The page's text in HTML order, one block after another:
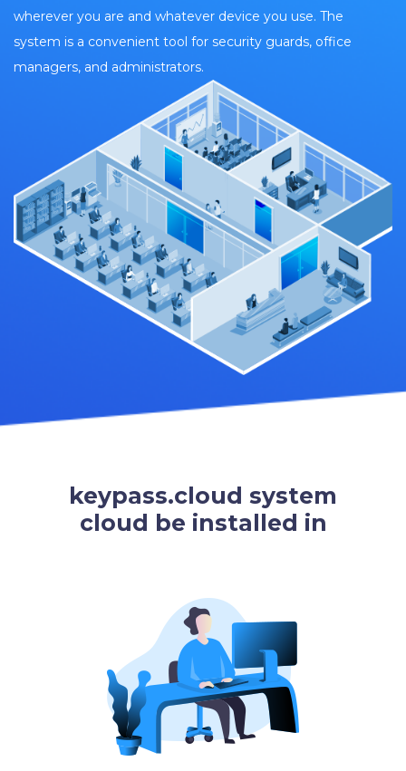
wherever you are and whatever device you use. The
system is a convenient tool for security guards, office
managers, and administrators.
keypass.cloud system
cloud be installed in